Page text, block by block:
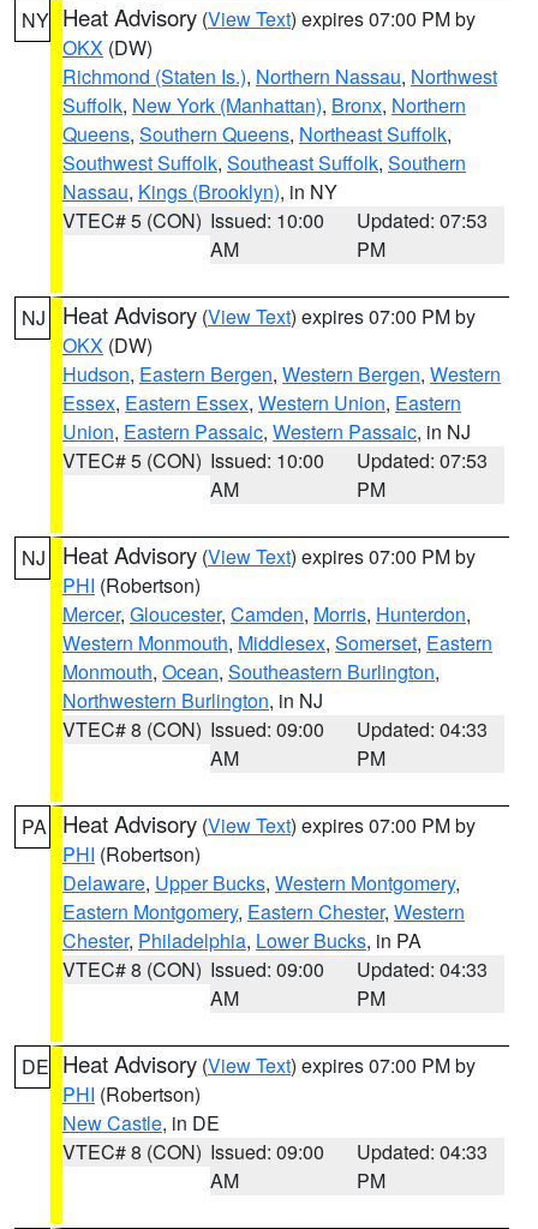
NY Heat Advisory (View Text) expires 07:00 PM by
OKX (DW)
Richmond (Staten Is.), Northern Nassau, Northwest
Suffolk, New York (Manhattan), Bronx, Northern
Queens, Southern Queens, Northeast Suffolk,
Southwest Suffolk, Southeast Suffolk, Southern
Nassau, Kings (Brooklyn), in NY
VTEC# 5 (CON) Issued: 10:00
AM
Updated: 07:53
PM
NJ Heat Advisory (View Text) expires 07:00 PM by
OKX (DW)
Hudson, Eastern Bergen, Western Bergen, Western
Essex, Eastern Essex, Western Union, Eastern
Union, Eastern Passaic, Western Passaic, in NJ
VTEC# 5 (CON) Issued: 10:00
AM
Updated: 07:53
PM
NJ Heat Advisory (View Text) expires 07:00 PM by
PHI (Robertson)
Mercer, Gloucester, Camden, Morris, Hunterdon,
Western Monmouth, Middlesex, Somerset, Eastern
Monmouth, Ocean, Southeastern Burlington,
Northwestern Burlington, in NJ
VTEC# 8 (CON) Issued: 09:00
AM
Updated: 04:33
PM
PA Heat Advisory (View Text) expires 07:00 PM by
PHI (Robertson)
Delaware, Upper Bucks, Western Montgomery,
Eastern Montgomery, Eastern Chester, Western
Chester, Philadelphia, Lower Bucks, in PA
VTEC# 8 (CON) Issued: 09:00
AM
Updated: 04:33
PM
DE Heat Advisory (View Text) expires 07:00 PM by
PHI (Robertson)
New Castle, in DE
VTEC# 8 (CON) Issued: 09:00
AM
Updated: 04:33
PM